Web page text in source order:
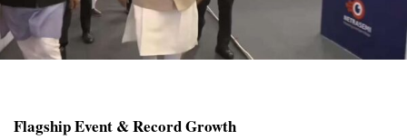
Flagship Event & Record Growth